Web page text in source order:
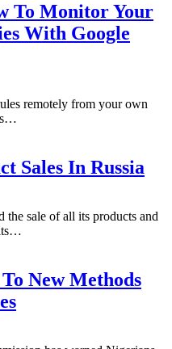
To Monitor Your
With Google
remotely from your own
…
Sales In Russia
the sale of all its products and
…
New Methods